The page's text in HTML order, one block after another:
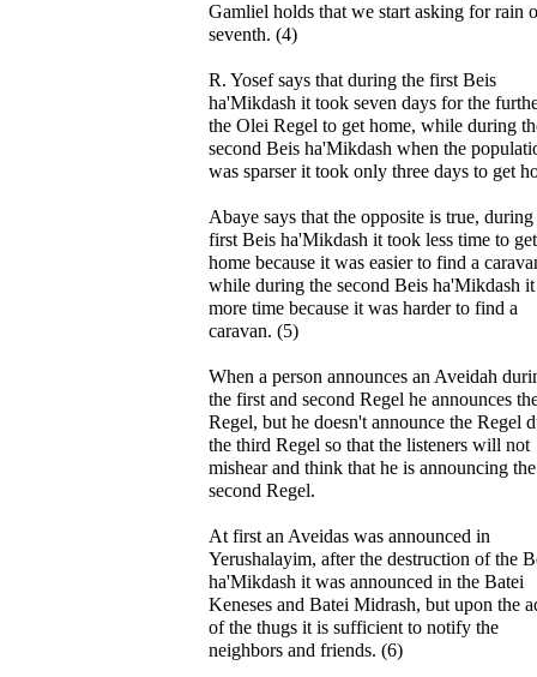
Gamliel holds that we start asking for rain
seventh. (4)
R. Yosef says that during the first Beis
ha'Mikdash it took seven days for the
the Olei Regel to get home, while during
second Beis ha'Mikdash when the
was sparser it took only three days to get
Abaye says that the opposite is true, during
first Beis ha'Mikdash it took less time to get
home because it was easier to find a
while during the second Beis ha'Mikdash
more time because it was harder to find a
caravan. (5)
When a person announces an Aveidah
the first and second Regel he announces
Regel, but he doesn't announce the Regel
the third Regel so that the listeners will not
mishear and think that he is announcing the
second Regel.
At first an Aveidas was announced in
Yerushalayim, after the destruction of the
ha'Mikdash it was announced in the Batei
Keneses and Batei Midrash, but upon the
of the thugs it is sufficient to notify the
neighbors and friends. (6)